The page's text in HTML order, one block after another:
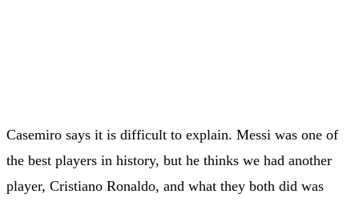
Casemiro says it is difficult to explain. Messi was one of
the best players in history, but he thinks we had another
player, Cristiano Ronaldo, and what they both did was